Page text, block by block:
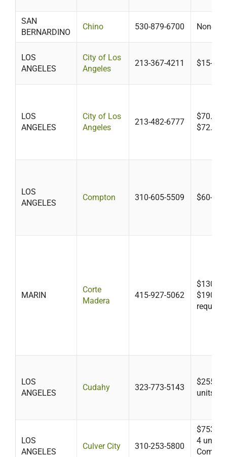
SAN
BERNARDINO
Chino 530-879-6700 None
LOS
ANGELES
City of Los
Angeles
213-367-4211 $15-
LOS
ANGELES
City of Los
Angeles
213-482-6777
$70.85
$72.26
LOS
ANGELES
Compton 310-605-5509 $60-
MARIN
Corte
Madera
415-927-5062
$130 +
$190 if
required
LOS
ANGELES
Cudahy 323-773-5143
$255
units
LOS
ANGELES
Culver City 310-253-5800
$753
4 units)